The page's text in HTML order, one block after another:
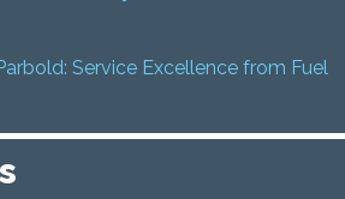
Service Excellence from Fuel